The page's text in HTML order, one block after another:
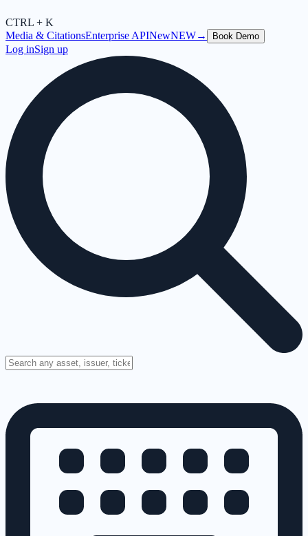
CTRL + K
Media & CitationsEnterprise APINewNEW→ Book Demo
Log inSign up